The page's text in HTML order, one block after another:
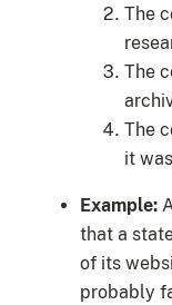
The
The
The
it
Example:
that a
of its
probably